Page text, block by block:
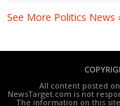
See More Politics News
All content posted
NewsTarget.com is not
The information on this